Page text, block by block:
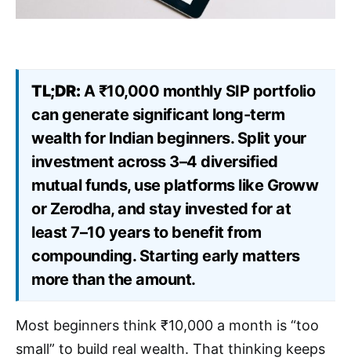
TL;DR: A ₹10,000 monthly SIP portfolio
can generate significant long-term
wealth for Indian beginners. Split your
investment across 3–4 diversified
mutual funds, use platforms like Groww
or Zerodha, and stay invested for at
least 7–10 years to benefit from
compounding. Starting early matters
more than the amount.
Most beginners think ₹10,000 a month is “too
small” to build real wealth. That thinking keeps